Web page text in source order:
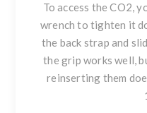
To access the CO2,
wrench to tighten it
the back strap and
the grip works well,
reinserting them